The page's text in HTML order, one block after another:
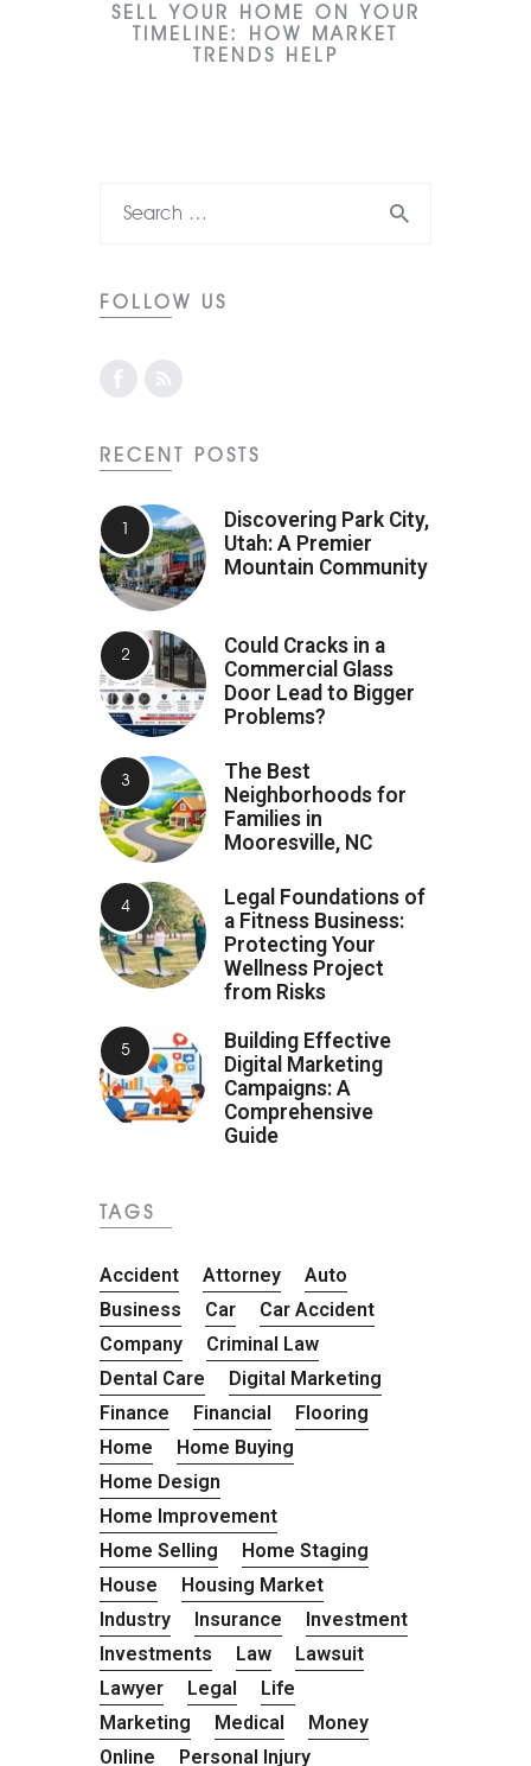
SELL YOUR HOME ON YOUR
TIMELINE: HOW MARKET
TRENDS HELP
FOLLOW US
RECENT POSTS
Discovering Park City,
Utah: A Premier
Mountain Community
Could Cracks in a
Commercial Glass
Door Lead to Bigger
Problems?
The Best
Neighborhoods for
Families in
Mooresville, NC
Legal Foundations of
a Fitness Business:
Protecting Your
Wellness Project
from Risks
Building Effective
Digital Marketing
Campaigns: A
Comprehensive
Guide
TAGS
Accident Attorney
Auto
Business
Car
Car Accident
Company
Criminal Law
Dental Care
Digital Marketing
Finance
Financial
Flooring
Home
Home Buying
Home Design
Home Improvement
Home Selling
Home Staging
House
Housing Market
Industry
Insurance
Investment
Investments
Law
Lawsuit
Lawyer
Legal
Life
Marketing
Medical
Money
Online
Personal Injury